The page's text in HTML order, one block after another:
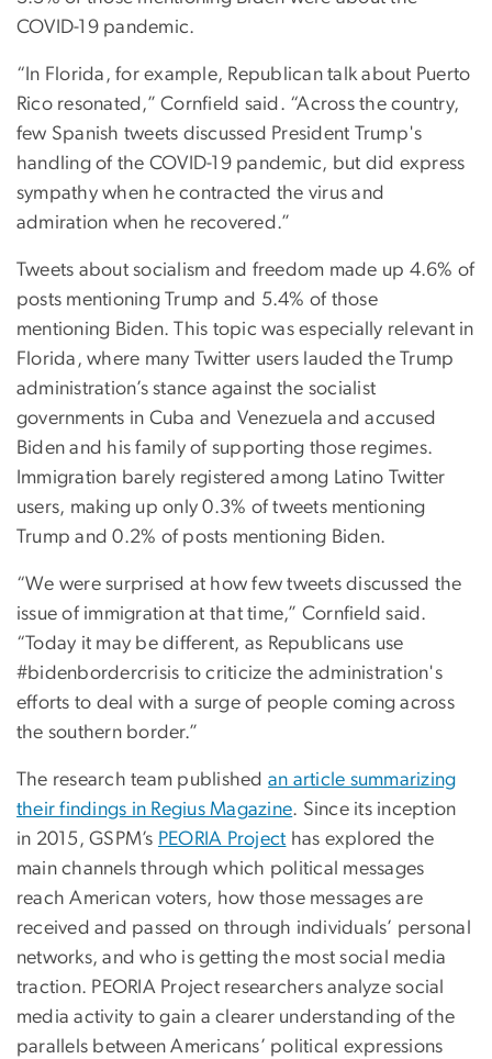
COVID-19 pandemic.
“In Florida, for example, Republican talk about Puerto
Rico resonated,” Cornfield said. “Across the country,
few Spanish tweets discussed President Trump's
handling of the COVID-19 pandemic, but did express
sympathy when he contracted the virus and
admiration when he recovered.”
Tweets about socialism and freedom made up 4.6% of
posts mentioning Trump and 5.4% of those
mentioning Biden. This topic was especially relevant in
Florida, where many Twitter users lauded the Trump
administration’s stance against the socialist
governments in Cuba and Venezuela and accused
Biden and his family of supporting those regimes.
Immigration barely registered among Latino Twitter
users, making up only 0.3% of tweets mentioning
Trump and 0.2% of posts mentioning Biden.
“We were surprised at how few tweets discussed the
issue of immigration at that time,” Cornfield said.
“Today it may be different, as Republicans use
#bidenbordercrisis to criticize the administration's
efforts to deal with a surge of people coming across
the southern border.”
The research team published an article summarizing
their findings in Regius Magazine. Since its inception
in 2015, GSPM’s PEORIA Project has explored the
main channels through which political messages
reach American voters, how those messages are
received and passed on through individuals’ personal
networks, and who is getting the most social media
traction. PEORIA Project researchers analyze social
media activity to gain a clearer understanding of the
parallels between Americans’ political expressions